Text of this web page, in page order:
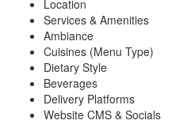
Location
Services & Amenities
Ambiance
Cuisines (Menu Type)
Dietary Style
Beverages
Delivery Platforms
Website CMS & Socials